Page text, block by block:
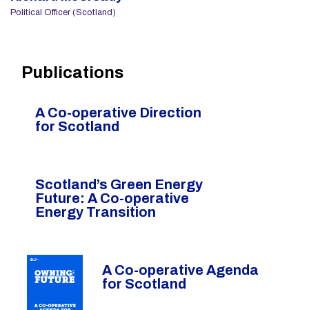
Political Officer (Scotland)
Publications
A Co-operative Direction
for Scotland
Scotland’s Green Energy
Future: A Co-operative
Energy Transition
A Co-operative Agenda
for Scotland